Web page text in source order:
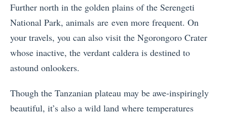
Further north in the golden plains of the Serengeti
National Park, animals are even more frequent. On
your travels, you can also visit the Ngorongoro Crater
whose inactive, the verdant caldera is destined to
astound onlookers.
Though the Tanzanian plateau may be awe-inspiringly
beautiful, it’s also a wild land where temperatures